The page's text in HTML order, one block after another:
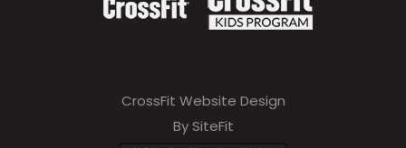
CrossFit Website Design
By SiteFit